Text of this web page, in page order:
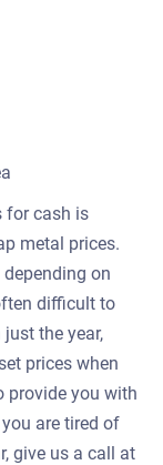
for cash is
metal prices.
on
difficult to
the year,
prices when
provide you with
are tired of
give us a call at